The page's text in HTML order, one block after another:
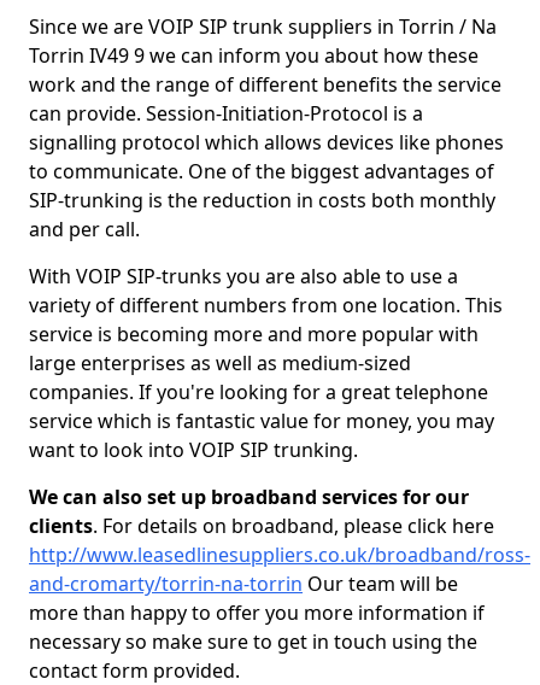
Since we are VOIP SIP trunk suppliers in Torrin / Na
Torrin IV49 9 we can inform you about how these
work and the range of different benefits the service
can provide. Session-Initiation-Protocol is a
signalling protocol which allows devices like phones
to communicate. One of the biggest advantages of
SIP-trunking is the reduction in costs both monthly
and per call.
With VOIP SIP-trunks you are also able to use a
variety of different numbers from one location. This
service is becoming more and more popular with
large enterprises as well as medium-sized
companies. If you're looking for a great telephone
service which is fantastic value for money, you may
want to look into VOIP SIP trunking.
We can also set up broadband services for our
clients. For details on broadband, please click here
http://www.leasedlinesuppliers.co.uk/broadband/ross-
and-cromarty/torrin-na-torrin Our team will be
more than happy to offer you more information if
necessary so make sure to get in touch using the
contact form provided.